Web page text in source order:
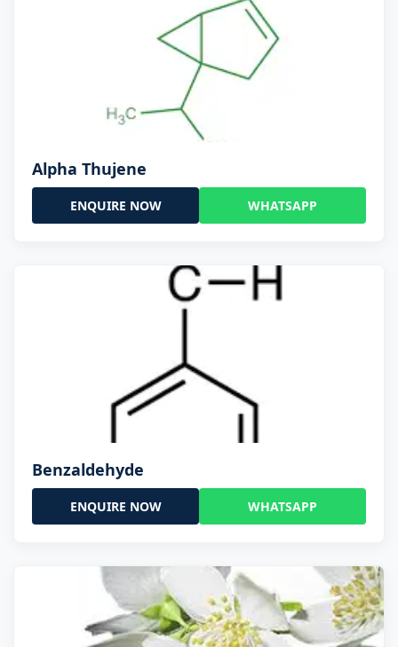
Alpha Thujene
ENQUIRE NOW WHATSAPP
Benzaldehyde
ENQUIRE NOW WHATSAPP